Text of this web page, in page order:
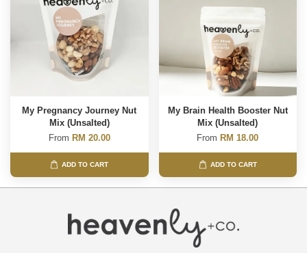
My Pregnancy Journey Nut
Mix (Unsalted)
From RM 20.00
ADD TO CART
My Brain Health Booster Nut
Mix (Unsalted)
From RM 18.00
ADD TO CART